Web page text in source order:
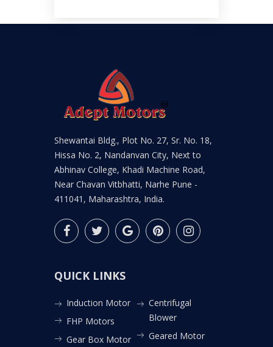
Shewantai Bldg., Plot No. 27, Sr. No. 18,
Hissa No. 2, Nandanvan City, Next to
Abhinav College, Khadi Machine Road,
Near Chavan Vitbhatti, Narhe Pune -
411041, Maharashtra, India.
QUICK LINKS
Induction Motor
FHP Motors
Gear Box Motor
Centrifugal
Blower
Geared Motor